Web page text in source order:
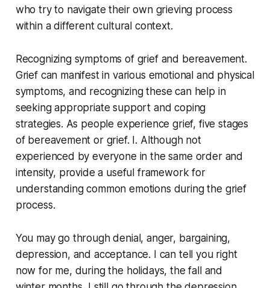
who try to navigate their own grieving process
within a different cultural context.
Recognizing symptoms of grief and bereavement.
Grief can manifest in various emotional and physical
symptoms, and recognizing these can help in
seeking appropriate support and coping
strategies. As people experience grief, five stages
of bereavement or grief. I. Although not
experienced by everyone in the same order and
intensity, provide a useful framework for
understanding common emotions during the grief
process.
You may go through denial, anger, bargaining,
depression, and acceptance. I can tell you right
now for me, during the holidays, the fall and